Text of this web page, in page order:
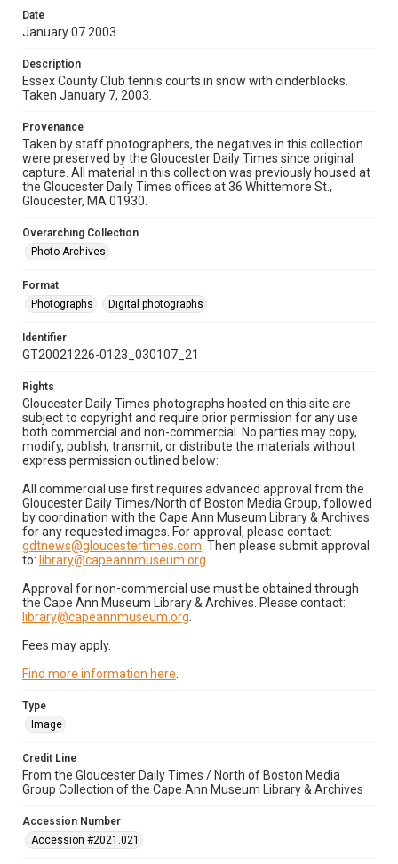
Date
January 07 2003
Description
Essex County Club tennis courts in snow with cinderblocks.
Taken January 7, 2003.
Provenance
Taken by staff photographers, the negatives in this collection
were preserved by the Gloucester Daily Times since original
capture. All material in this collection was previously housed at
the Gloucester Daily Times offices at 36 Whittemore St.,
Gloucester, MA 01930.
Overarching Collection
Photo Archives
Format
Photographs
Digital photographs
Identifier
GT20021226-0123_030107_21
Rights
Gloucester Daily Times photographs hosted on this site are
subject to copyright and require prior permission for any use
both commercial and non-commercial. No parties may copy,
modify, publish, transmit, or distribute the materials without
express permission outlined below:
All commercial use first requires advanced approval from the
Gloucester Daily Times/North of Boston Media Group, followed
by coordination with the Cape Ann Museum Library & Archives
for any requested images. For approval, please contact:
gdtnews@gloucestertimes.com . Then please submit approval
to: library@capeannmuseum.org
Approval for non-commercial use must be obtained through
the Cape Ann Museum Library & Archives. Please contact:
library@capeannmuseum.org
Fees may apply.
Find more information here
Type
Image
Credit Line
From the Gloucester Daily Times / North of Boston Media
Group Collection of the Cape Ann Museum Library & Archives
Accession Number
Accession #2021.021